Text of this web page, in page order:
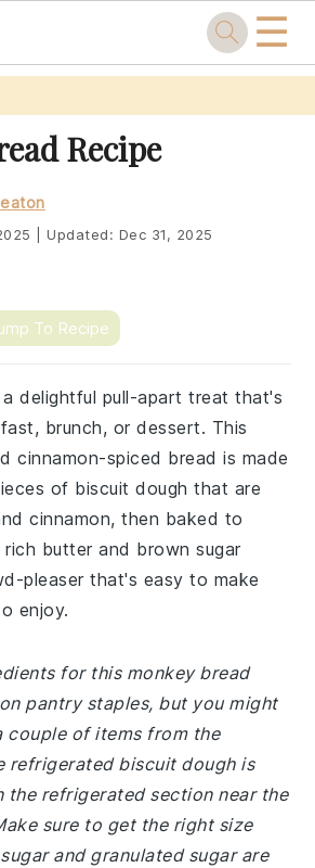
☰
Recipe
Updated: Dec 31, 2025
To Recipe
delightful pull-apart treat that's
brunch, or dessert. This
cinnamon-spiced bread is made
of biscuit dough that are
cinnamon, then baked to
butter and brown sugar
pleaser that's easy to make
enjoy.
for this monkey bread
pantry staples, but you might
couple of items from the
refrigerated biscuit dough is
the refrigerated section near the
sure to get the right size
and granulated sugar are